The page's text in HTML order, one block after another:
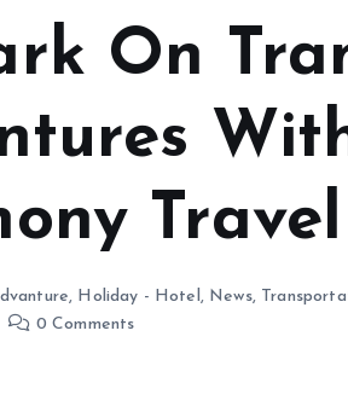
On
Travel
, Holiday - Hotel, News,
0 Comments